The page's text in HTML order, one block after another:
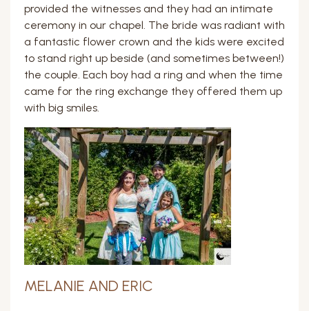
provided the witnesses and they had an intimate
ceremony in our chapel. The bride was radiant with
a fantastic flower crown and the kids were excited
to stand right up beside (and sometimes between!)
the couple. Each boy had a ring and when the time
came for the ring exchange they offered them up
with big smiles.
MELANIE AND ERIC